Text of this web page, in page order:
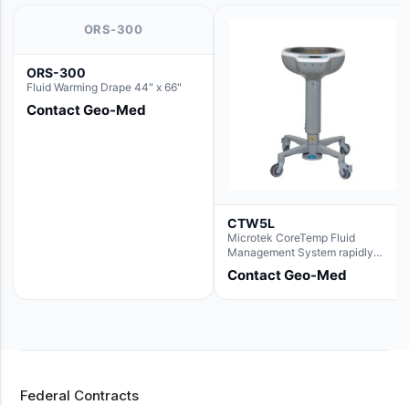
ORS-300
ORS-300
Fluid Warming Drape 44" x 66"
Contact Geo-Med
CTW5L
Microtek CoreTemp Fluid
Management System rapidly
warms fluids to a safe and
controlled temperature; featuring
Contact Geo-Med
Federal Contracts